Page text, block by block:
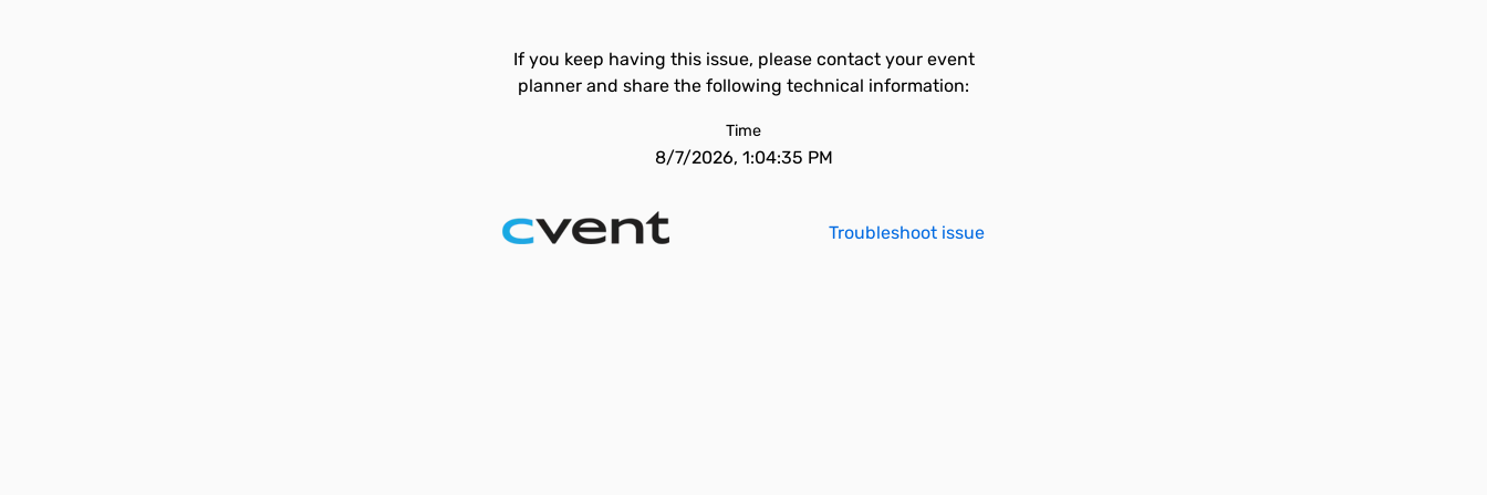
If you keep having this issue, please contact your event
planner and share the following technical information:
Time
8/7/2026, 1:04:35 PM
Troubleshoot issue